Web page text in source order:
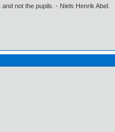
not the pupils. - Niels Henrik Abel.